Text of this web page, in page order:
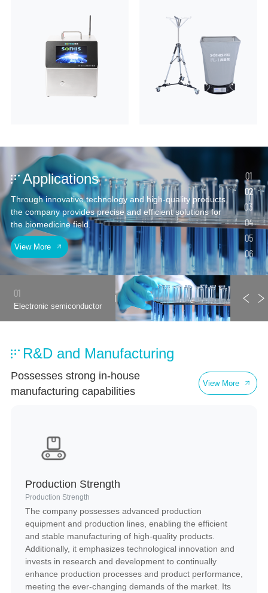
Applications
Through innovative technology and high-quality products,
the company provides precise and efficient solutions for
the biomedicine field.
View More
01
02
03
04
05
06
01
Electronic semiconductor
R&D and Manufacturing
Possesses strong in-house
manufacturing capabilities
View More
Production Strength
Production Strength
The company possesses advanced production
equipment and production lines, enabling the efficient
and stable manufacturing of high-quality products.
Additionally, it emphasizes technological innovation and
invests in research and development to continually
enhance production processes and product performance,
meeting the ever-changing demands of the market. Its